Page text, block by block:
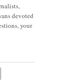
devoted
your